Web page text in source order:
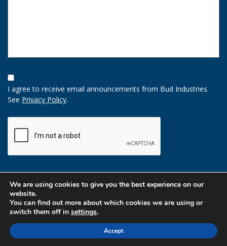
Opt-
In
Option
I agree to receive email announcements from Bud Industries.
See Privacy Policy.
We are using cookies to give you the best experience on our
website.
You can find out more about which cookies we are using or
switch them off in settings.
Accept